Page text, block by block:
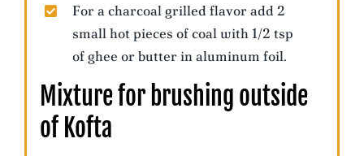
For a charcoal grilled flavor add 2
small hot pieces of coal with 1/2 tsp
of ghee or butter in aluminum foil.
Mixture for brushing outside
of Kofta